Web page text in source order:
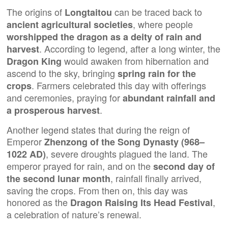
The origins of Longtaitou can be traced back to
ancient agricultural societies, where people
worshipped the dragon as a deity of rain and
harvest. According to legend, after a long winter, the
Dragon King would awaken from hibernation and
ascend to the sky, bringingspring rain for the
crops. Farmers celebrated this day with offerings
and ceremonies, praying forabundant rainfall and
a prosperous harvest.
Another legend states that during the reign of
EmperorZhenzong of the Song Dynasty (968–
1022 AD), severe droughts plagued the land. The
emperor prayed for rain, and on thesecond day of
the second lunar month, rainfall finally arrived,
saving the crops. From then on, this day was
honored as the Dragon Raising Its Head Festival,
a celebration of nature’s renewal.